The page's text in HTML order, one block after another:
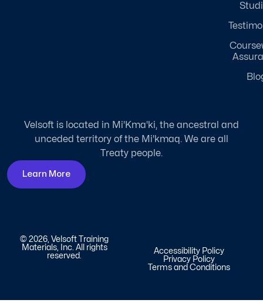
Velsoft is located in Mi'Kma'ki, the ancestral and
unceded territory of the Mi'kmaq. We are all
Treaty people.
Learn More
© 2026, Velsoft Training
Materials, Inc. All rights
reserved.
Accessibility Policy
Privacy Policy
Terms and Conditions